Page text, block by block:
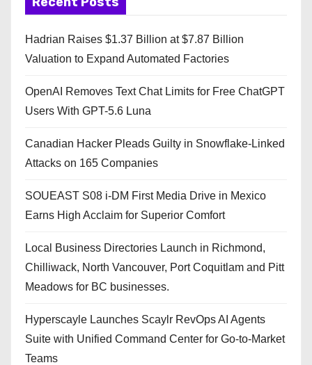
Hadrian Raises $1.37 Billion at $7.87 Billion
Valuation to Expand Automated Factories
OpenAI Removes Text Chat Limits for Free ChatGPT
Users With GPT-5.6 Luna
Canadian Hacker Pleads Guilty in Snowflake-Linked
Attacks on 165 Companies
SOUEAST S08 i-DM First Media Drive in Mexico
Earns High Acclaim for Superior Comfort
Local Business Directories Launch in Richmond,
Chilliwack, North Vancouver, Port Coquitlam and Pitt
Meadows for BC businesses.
Hyperscayle Launches Scaylr RevOps AI Agents
Suite with Unified Command Center for Go-to-Market
Teams